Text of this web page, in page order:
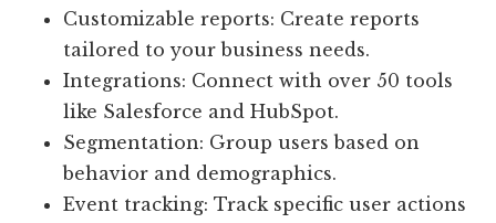
Customizable reports: Create reports
tailored to your business needs.
Integrations: Connect with over 50 tools
like Salesforce and HubSpot.
Segmentation: Group users based on
behavior and demographics.
Event tracking: Track specific user actions